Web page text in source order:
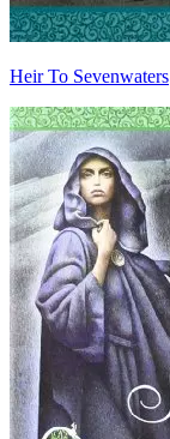
Heir To Sevenwaters